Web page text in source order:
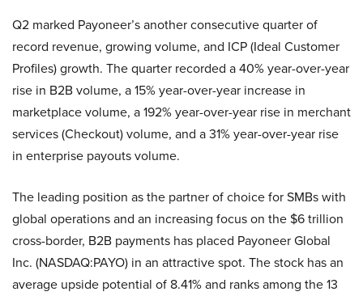
Q2 marked Payoneer’s another consecutive quarter of
record revenue, growing volume, and ICP (Ideal Customer
Profiles) growth. The quarter recorded a 40% year-over-year
rise in B2B volume, a 15% year-over-year increase in
marketplace volume, a 192% year-over-year rise in merchant
services (Checkout) volume, and a 31% year-over-year rise
in enterprise payouts volume.
The leading position as the partner of choice for SMBs with
global operations and an increasing focus on the $6 trillion
cross-border, B2B payments has placed Payoneer Global
Inc. (NASDAQ:PAYO) in an attractive spot. The stock has an
average upside potential of 8.41% and ranks among the 13